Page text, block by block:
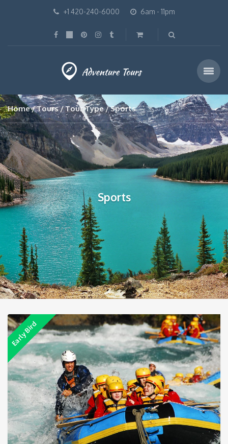
+1 420-240-6000 6am - 11pm
Home Tours Tour Type Sports
Sports
Early Bird